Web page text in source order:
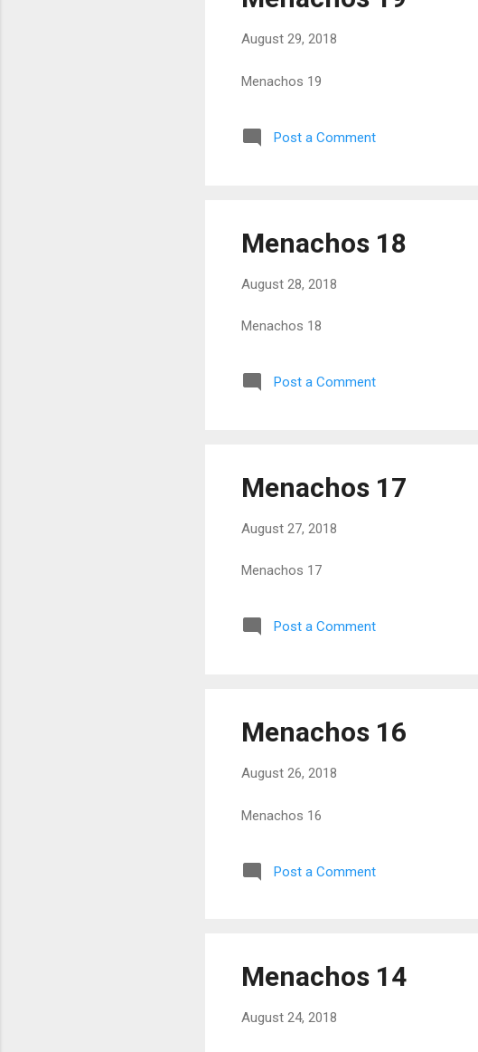
August 29, 2018
Menachos 19
Post a Comment
Menachos 18
August 28, 2018
Menachos 18
Post a Comment
Menachos 17
August 27, 2018
Menachos 17
Post a Comment
Menachos 16
August 26, 2018
Menachos 16
Post a Comment
Menachos 14
August 24, 2018